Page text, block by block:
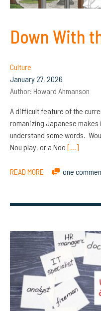
Down With
Culture
January 27, 2026
Author: Howard Ahmanson
A difficult feature of the
romanizing Japanese
understand some words.
Nou play, or a Noo […]
READ MORE one